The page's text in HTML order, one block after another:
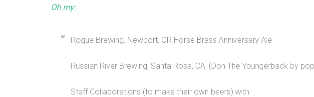
Oh my:
Rogue Brewing, Newport, OR Horse Brass Anniversary Ale
Russian River Brewing, Santa Rosa, CA, (Don The Youngerback by
Staff Collaborations (to make their own beers) with: